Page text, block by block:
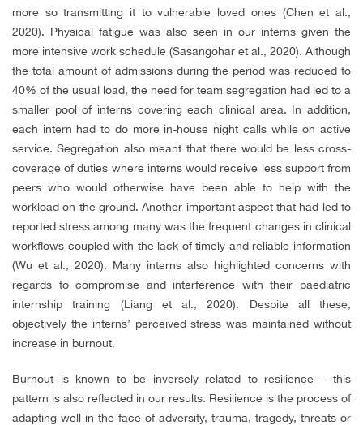
more so transmitting it to vulnerable loved ones (Chen et al.,
2020). Physical fatigue was also seen in our interns given the
more intensive work schedule (Sasangohar et al., 2020). Although
the total amount of admissions during the period was reduced to
40% of the usual load, the need for team segregation had led to a
smaller pool of interns covering each clinical area. In addition,
each intern had to do more in-house night calls while on active
service. Segregation also meant that there would be less cross-
coverage of duties where interns would receive less support from
peers who would otherwise have been able to help with the
workload on the ground. Another important aspect that had led to
reported stress among many was the frequent changes in clinical
workflows coupled with the lack of timely and reliable information
(Wu et al., 2020). Many interns also highlighted concerns with
regards to compromise and interference with their paediatric
internship training (Liang et al., 2020). Despite all these,
objectively the interns’ perceived stress was maintained without
increase in burnout.
Burnout is known to be inversely related to resilience – this
pattern is also reflected in our results. Resilience is the process of
adapting well in the face of adversity, trauma, tragedy, threats or